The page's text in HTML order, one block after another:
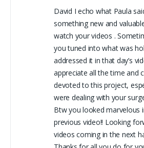
David I echo what Paula
something new and
watch your videos .
you tuned into what was
addressed it in that day’s
appreciate all the time and
devoted to this project,
were dealing with your
Btw you looked marvelous
previous video!! Looking
videos coming in the next